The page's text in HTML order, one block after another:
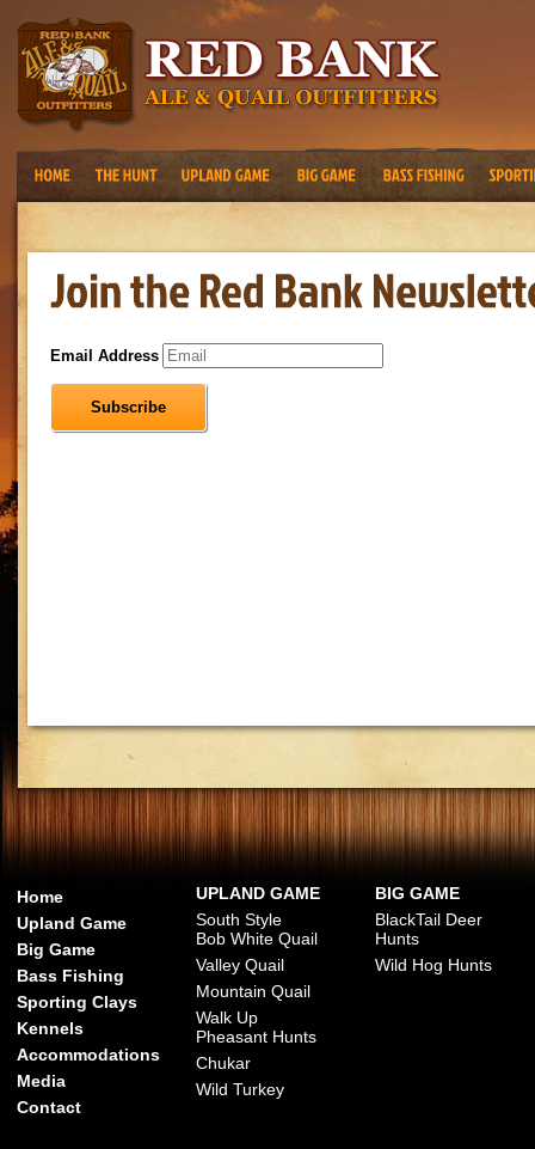
Email Address
Home
Upland Game
Big Game
Bass Fishing
Sporting Clays
Kennels
Accommodations
Media
Contact
UPLAND GAME
South Style
Bob White Quail
Valley Quail
Mountain Quail
Walk Up
Pheasant Hunts
Chukar
Wild Turkey
BIG GAME
BlackTail Deer
Hunts
Wild Hog Hunts